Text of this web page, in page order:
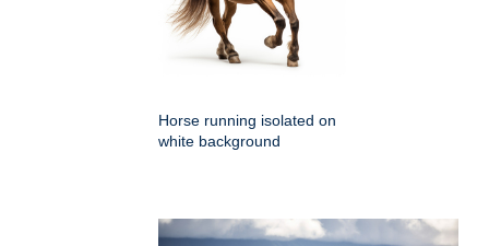
Horse running isolated on
white background